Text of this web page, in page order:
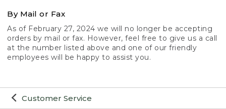
Customer Service
By Mail or Fax
As of February 27, 2024 we will no longer be accepting
orders by mail or fax. However, feel free to give us a call
at the number listed above and one of our friendly
employees will be happy to assist you.